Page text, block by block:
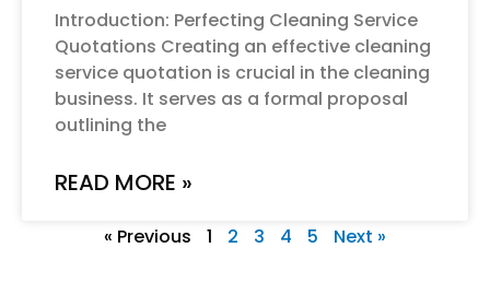
Introduction: Perfecting Cleaning Service
Quotations Creating an effective cleaning
service quotation is crucial in the cleaning
business. It serves as a formal proposal
outlining the
READ MORE »
« Previous 1 2 3 4 5 Next »